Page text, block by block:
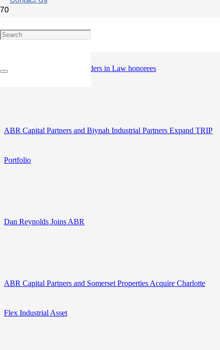
David Wolfe named one of The Daily Record and Maryland State
Bar Association’s 2026 Leaders in Law honorees
ABR Capital Partners and Biynah Industrial Partners Expand TRIP
Portfolio
Dan Reynolds Joins ABR
ABR Capital Partners and Somerset Properties Acquire Charlotte
Flex Industrial Asset